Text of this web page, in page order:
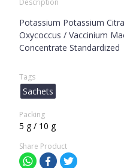
Description
Potassium Potassium
Oxycoccus / Vaccinium
Concentrate Standardized
Tags
Sachets
Packing
5 g / 10 g
Share Product